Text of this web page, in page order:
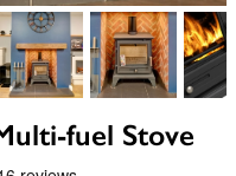
image
View larger imageView larger
fuel Stove